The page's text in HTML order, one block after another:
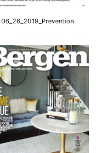
06_26_2019_Prevention